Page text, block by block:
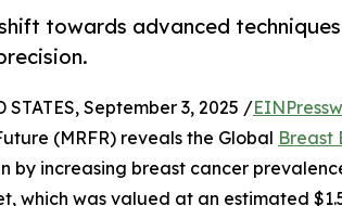
towards advanced
STATES, September 3, 2025 /
(MRFR) reveals the Global Breast
by increasing breast cancer
which was valued at an estimated